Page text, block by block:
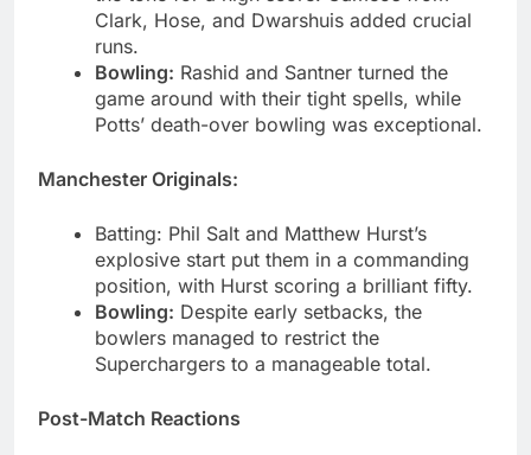
Clark, Hose, and Dwarshuis added crucial
runs.
Bowling: Rashid and Santner turned the
game around with their tight spells, while
Potts’ death-over bowling was exceptional.
Manchester Originals:
Batting: Phil Salt and Matthew Hurst’s
explosive start put them in a commanding
position, with Hurst scoring a brilliant fifty.
Bowling: Despite early setbacks, the
bowlers managed to restrict the
Superchargers to a manageable total.
Post-Match Reactions